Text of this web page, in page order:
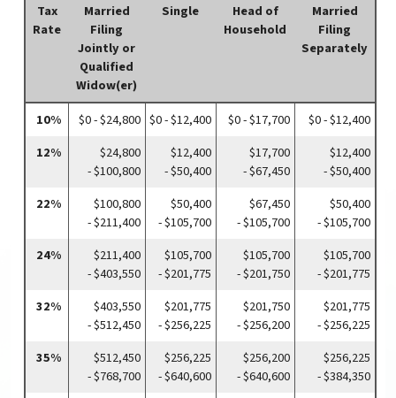
Tax
Rate
Married
Filing
Jointly or
Qualified
Widow(er)
Single
Head of
Household
Married
Filing
Separately
10% $0 - $24,800 $0 - $12,400 $0 - $17,700
$0 - $12,400
12%
$24,800
- $100,800
$12,400
- $50,400
$17,700
- $67,450
$12,400
- $50,400
22%
$100,800
- $211,400
$50,400
- $105,700
$67,450
- $105,700
$50,400
- $105,700
24%
$211,400
- $403,550
$105,700
- $201,775
$105,700
- $201,750
$105,700
- $201,775
32%
$403,550
- $512,450
$201,775
- $256,225
$201,750
- $256,200
$201,775
- $256,225
35%
$512,450
- $768,700
$256,225
- $640,600
$256,200
- $640,600
$256,225
- $384,350